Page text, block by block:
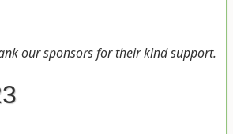
our sponsors for their kind support.